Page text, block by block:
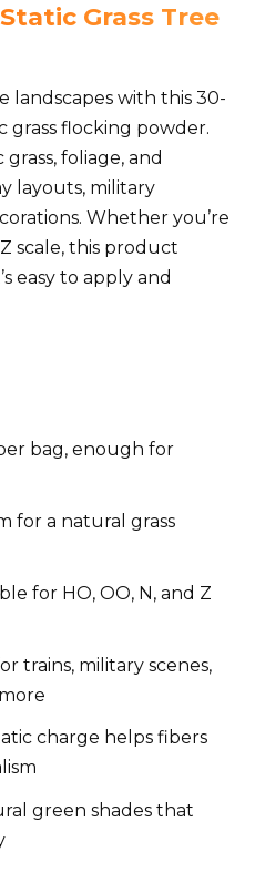
Grass Tree
landscapes with this 30-
grass flocking powder.
foliage, and
layouts, military
Whether you’re
scale, this product
easy to apply and
bag, enough for
for a natural grass
for HO, OO, N, and Z
trains, military scenes,
charge helps fibers
green shades that